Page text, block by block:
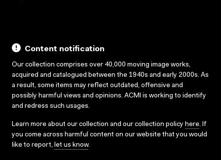
Content notification
Our collection comprises over 40,000 moving image works,
acquired and catalogued between the 1940s and early 2000s. As
a result, some items may reflect outdated, offensive and
possibly harmful views and opinions. ACMI is working to identify
and redress such usages.
Learn more about our collection and our collection policy here. If
you come across harmful content on our website that you would
like to report, let us know.